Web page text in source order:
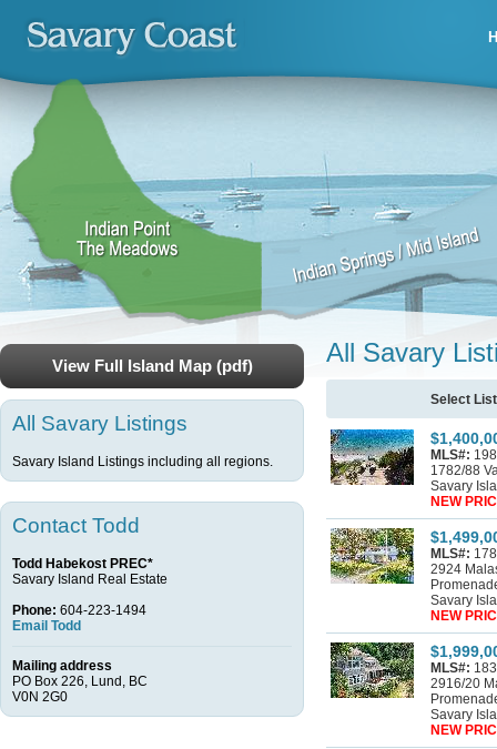
View Full Island Map (pdf)
All Savary Listings
Savary Island Listings including all regions.
Contact Todd
Todd Habekost PREC*
Savary Island Real Estate
Phone: 604-223-1494
Email Todd
Mailing address
PO Box 226, Lund, BC
V0N 2G0
All Savary
Select
MLS#:
1782/88
Savary
NEW
MLS#:
2924
Savary
NEW
MLS#:
2916/20
Savary
NEW